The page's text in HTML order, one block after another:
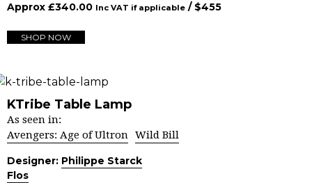
Approx £340.00 Inc VAT if applicable / $455
SHOP NOW
KTribe Table Lamp
As seen in:
Avengers: Age of Ultron Wild Bill
Designer: Philippe Starck
Flos